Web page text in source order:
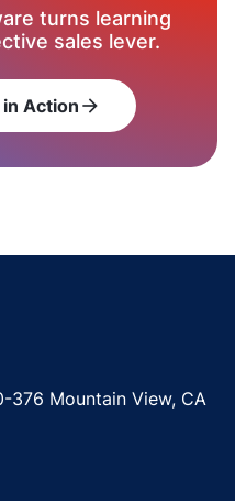
turns learning
sales lever.
Action arrow_forward
376 Mountain View, CA